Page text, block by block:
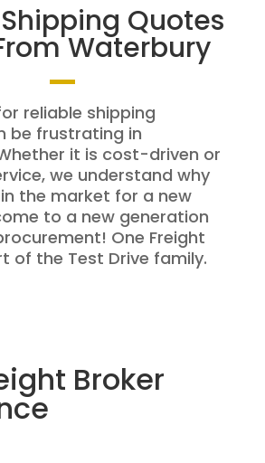
Quotes
Waterbury
reliable shipping
be frustrating in
it is cost-driven or
we understand why
the market for a new
to a new generation
One Freight
of the Test Drive family.
Broker